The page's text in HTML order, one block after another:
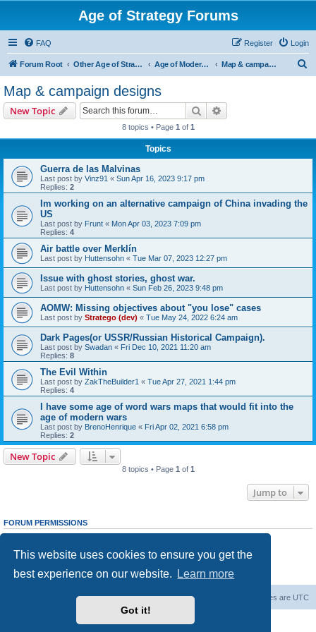
This website uses cookies to ensure you get the
best experience on our website.
Learn more
Got it!
Age of Strategy Forums
FAQ Login
Register
Forum Root Other Age of Strategy variants Age of Modern wars Map & campaign designs
Map & campaign designs
New Topic Search
8 topics • Page 1 of 1
Topics
Guerra de las Malvinas
Last post by Vinz91 « Sun Apr 16, 2023 9:17 pm
Replies: 2
Im working on an alternative campaign of China invading the
US
Last post by Frunt « Mon Apr 03, 2023 7:09 pm
Replies: 4
Air battle over Merklín
Last post by Huttensohn « Tue Mar 07, 2023 12:27 pm
Issue with ghost stories, ghost war.
Last post by Huttensohn « Sun Feb 26, 2023 9:48 pm
AOMW: Missing objectives about "you lose" cases
Last post by Stratego (dev) « Tue May 24, 2022 6:24 am
Dark Pages(or USSR/Russian Historical Campaign).
Last post by Swadan « Fri Dec 10, 2021 11:20 am
Replies: 8
The Evil Within
Last post by ZakTheBuilder1 « Tue Apr 27, 2021 1:44 pm
Replies: 4
I have some age of word wars maps that would fit into the
age of modern wars
Last post by BrenoHenrique « Fri Apr 02, 2021 6:58 pm
Replies: 2
New Topic
8 topics • Page 1 of 1
Jump to
FORUM PERMISSIONS
Youcannotpost new topics in this forum
cannotedit your posts in this forum
Youcannotpost attachments in this forum
All times are UTC
Delete cookies
Powered by
® Forum Software © phpBB Limited